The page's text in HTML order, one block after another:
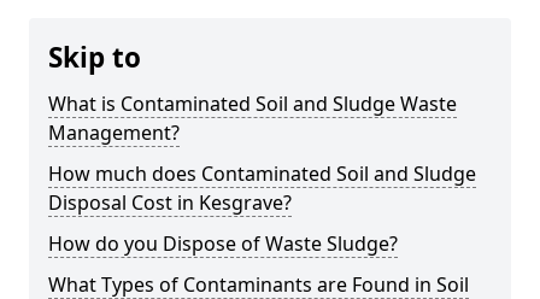
Skip to
What is Contaminated Soil and Sludge Waste
Management?
How much does Contaminated Soil and Sludge
Disposal Cost in Kesgrave?
How do you Dispose of Waste Sludge?
What Types of Contaminants are Found in Soil